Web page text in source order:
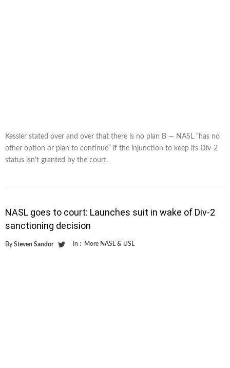
Kessler stated over and over that there is no plan B — NASL “has no
other option or plan to continue” if the injunction to keep its Div-2
status isn’t granted by the court.
NASL goes to court: Launches suit in wake of Div-2
sanctioning decision
By Steven Sandor in : More NASL & USL